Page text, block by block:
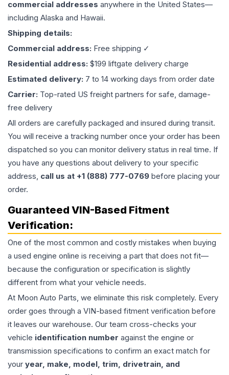
commercial addresses anywhere in the United States—
including Alaska and Hawaii.
Shipping details:
Commercial address: Free shipping ✓
Residential address: $199 liftgate delivery charge
Estimated delivery: 7 to 14 working days from order date
Carrier: Top-rated US freight partners for safe, damage-
free delivery
All orders are carefully packaged and insured during transit.
You will receive a tracking number once your order has been
dispatched so you can monitor delivery status in real time. If
you have any questions about delivery to your specific
address, call us at +1 (888) 777-0769 before placing your
order.
Guaranteed VIN-Based Fitment
Verification:
One of the most common and costly mistakes when buying
a used engine online is receiving a part that does not fit—
because the configuration or specification is slightly
different from what your vehicle needs.
At Moon Auto Parts, we eliminate this risk completely. Every
order goes through a VIN-based fitment verification before
it leaves our warehouse. Our team cross-checks your
vehicle identification number against the engine or
transmission specifications to confirm an exact match for
your year, make, model, trim, drivetrain, and